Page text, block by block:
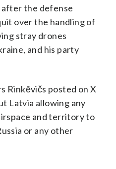
the defense
over the handling of
stray drones
and his party
Rinkēvičs posted on X
Latvia allowing any
and territory to
or any other